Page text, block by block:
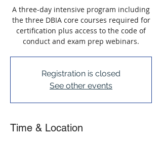
A three-day intensive program including
the three DBIA core courses required for
certification plus access to the code of
conduct and exam prep webinars.
Registration is closed
See other events
Time & Location